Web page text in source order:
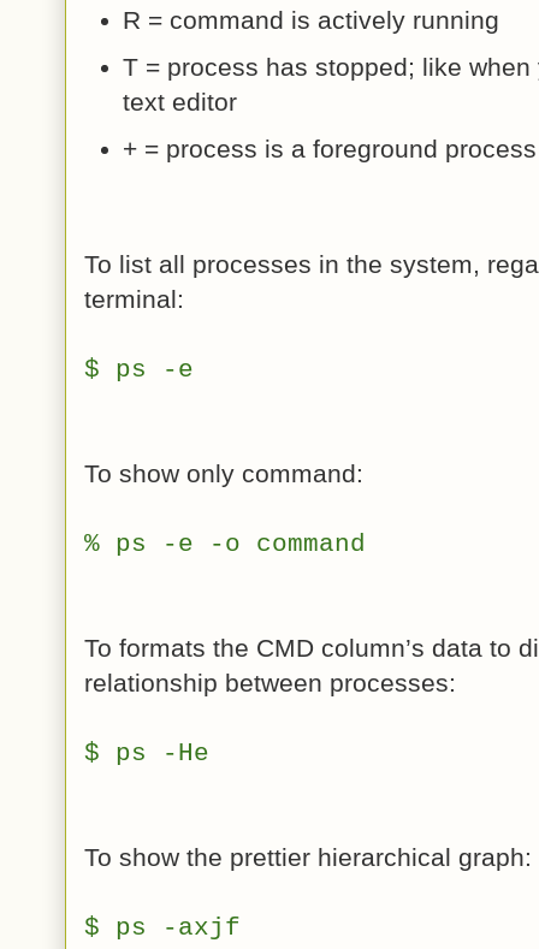
R = command is actively running
T = process has stopped; like
text editor
+ = process is a foreground process
To list all processes in the system,
terminal:
$ ps -e
To show only command:
% ps -e -o command
To formats the CMD column’s data to
relationship between processes:
$ ps -He
To show the prettier hierarchical graph:
$ ps -axjf